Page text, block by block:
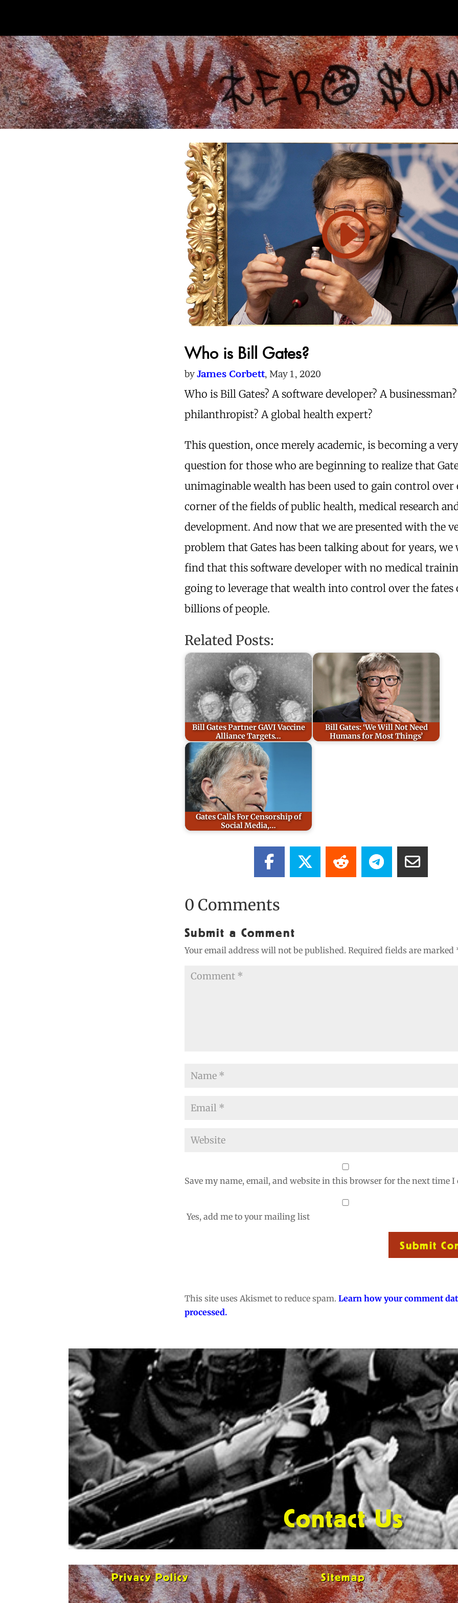
Who is Bill Gates?
byJames Corbett, May 1, 2020
Who is Bill Gates? A software developer? A
philanthropist? A global health expert?
This question, once merely academic, is becoming a
question for those who are beginning to realize that
unimaginable wealth has been used to gain control over
corner of the fields of public health, medical research
development. And now that we are presented with the
problem that Gates has been talking about for years,
find that this software developer with no medical
going to leverage that wealth into control over the fates
billions of people.
Related Posts:
Bill Gates Partner GAVI Vaccine
Alliance Targets…
Bill Gates: ‘We Will Not Need
Humans for Most Things’
Gates Calls For Censorship of
Social Media,…
0 Comments
Submit a Comment
Your email address will not be published. Required fields are marked
Save my name, email, and website in this browser for the next time I
Yes, add me to your mailing list
Submit
This site uses Akismet to reduce spam.Learn how your comment
processed.
Contact Us
Privacy Policy Sitemap